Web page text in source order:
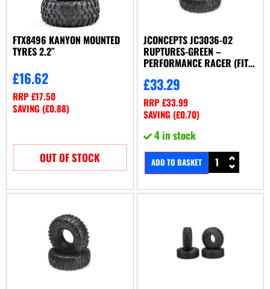
FTX8496 KANYON MOUNTED
TYRES 2.2″
£16.62
RRP£17.50
SAVING (£0.88)
OUT OF STOCK
JCONCEPTS JC3036-02
RUPTURES-GREEN –
PERFORMANCE RACER (FITS
£33.29
RRP£33.99
SAVING (£0.70)
4 in stock
ADD TO BASKET